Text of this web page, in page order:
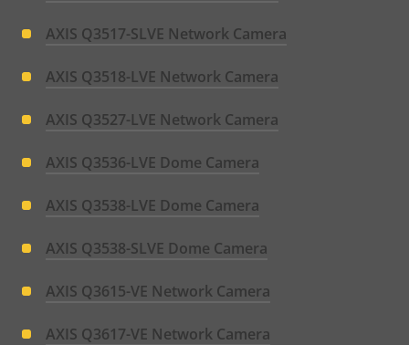
AXIS Q3517-SLVE Network Camera
AXIS Q3518-LVE Network Camera
AXIS Q3527-LVE Network Camera
AXIS Q3536-LVE Dome Camera
AXIS Q3538-LVE Dome Camera
AXIS Q3538-SLVE Dome Camera
AXIS Q3615-VE Network Camera
AXIS Q3617-VE Network Camera